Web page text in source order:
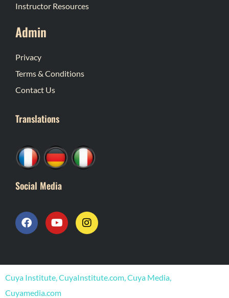
Instructor Resources
Admin
Privacy
Terms & Conditions
Contact Us
Translations
Social Media
F
a
c
o
o
k
Y
o
u
b
e
I
n
s
g
r
a
Cuya Institute, CuyaInstitute.com, Cuya Media,
Cuyamedia.com